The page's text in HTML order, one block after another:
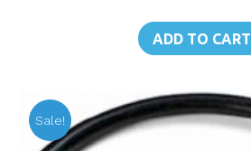
was:
฿320.00.
ADD TO CART
Sale!